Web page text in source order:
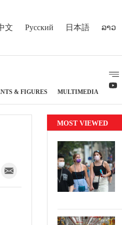
文 Русский 日本語 ລາວ
& FIGURES MULTIMEDIA
MOST VIEWED